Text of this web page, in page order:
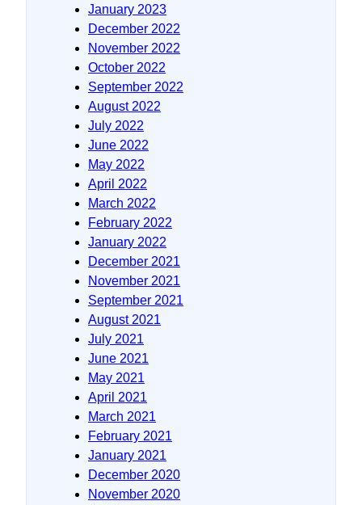
January 2023
December 2022
November 2022
October 2022
September 2022
August 2022
July 2022
June 2022
May 2022
April 2022
March 2022
February 2022
January 2022
December 2021
November 2021
September 2021
August 2021
July 2021
June 2021
May 2021
April 2021
March 2021
February 2021
January 2021
December 2020
November 2020